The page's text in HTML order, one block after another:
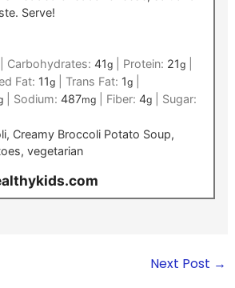
Serve!
Carbohydrates: 41g| Protein: 21g|
Fat: 11g| Trans Fat: 1g|
| Sodium: 487mg| Fiber: 4g| Sugar:
Creamy Broccoli Potato Soup,
vegetarian
Next Post →